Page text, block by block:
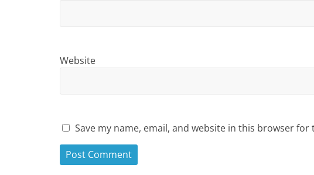
Website
Save my name, email, and website in this browser